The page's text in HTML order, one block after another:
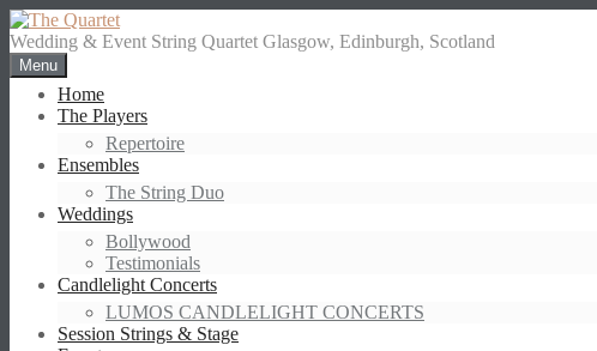
Skip
to
content
Wedding & Event String Quartet Glasgow, Edinburgh, Scotland
Menu
Home
The Players
Repertoire
Ensembles
The String Duo
Weddings
Bollywood
Testimonials
Candlelight Concerts
LUMOS CANDLELIGHT CONCERTS
Session Strings & Stage